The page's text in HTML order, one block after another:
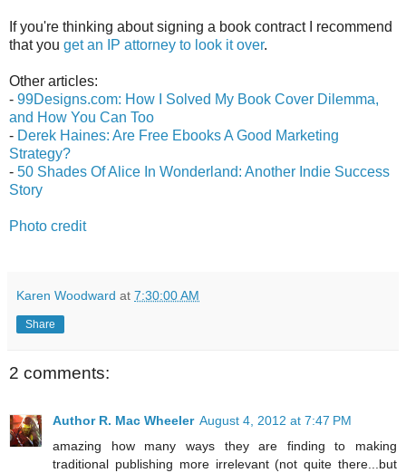
If you're thinking about signing a book contract I recommend
that you get an IP attorney to look it over.
Other articles:
- 99Designs.com: How I Solved My Book Cover Dilemma,
and How You Can Too
- Derek Haines: Are Free Ebooks A Good Marketing
Strategy?
- 50 Shades Of Alice In Wonderland: Another Indie Success
Story
Photo credit
Karen Woodward at 7:30:00 AM
Share
2 comments:
Author R. Mac Wheeler August 4, 2012 at 7:47 PM
amazing how many ways they are finding to making
traditional publishing more irrelevant (not quite there...but